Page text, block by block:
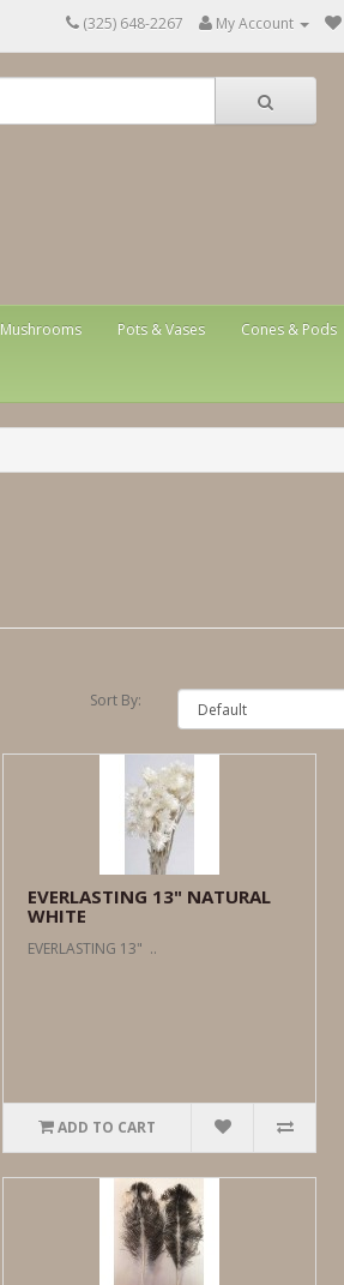
(325) 648-2267 My Account
Mushrooms Pots & Vases Cones & Pods
Sort By:
EVERLASTING 13" NATURAL
WHITE
EVERLASTING 13" ..
ADD TO CART